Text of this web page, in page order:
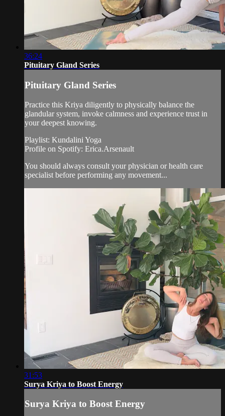
36:24
Pituitary Gland Series
Pituitary Gland Series
Practice this Kriya diligently to physically balance the
glandular system, invoke calmness and experience trust in
your deepest knowing.
Playlist: Kundalini Yoga
Profile on Spotify: Erica.Arsenault
You should always consult your physician or health care
specialist before performing any movement...
31:53
Surya Kriya to Boost Energy
Surya Kriya to Boost Energy